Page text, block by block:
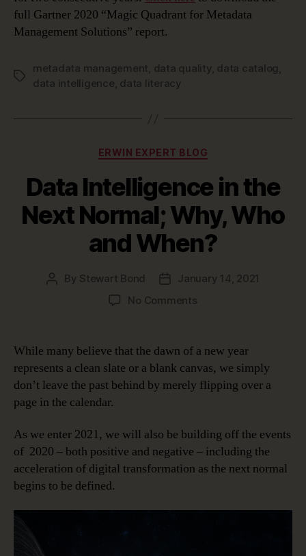
full Gartner 2020 “Magic Quadrant for Metadata
Management Solutions” report.
Tags
metadata management, data quality, data catalog ,
data intelligence, data literacy
Categories
ERWIN EXPERT BLOG
Data Intelligence in the
Next Normal; Why, Who
and When?
Post
By Stewart Bond
PostJanuary 14, 2021
No Commentson
Next
Normal;
and
When?
While many believe that the dawn of a new year
represents a clean slate or a blank canvas, we simply
don’t leave the past behind by merely flipping over a
page in the calendar.
As we enter 2021, we will also be building off the events
of 2020 – both positive and negative – including the
acceleration of digital transformation as the next normal
begins to be defined.